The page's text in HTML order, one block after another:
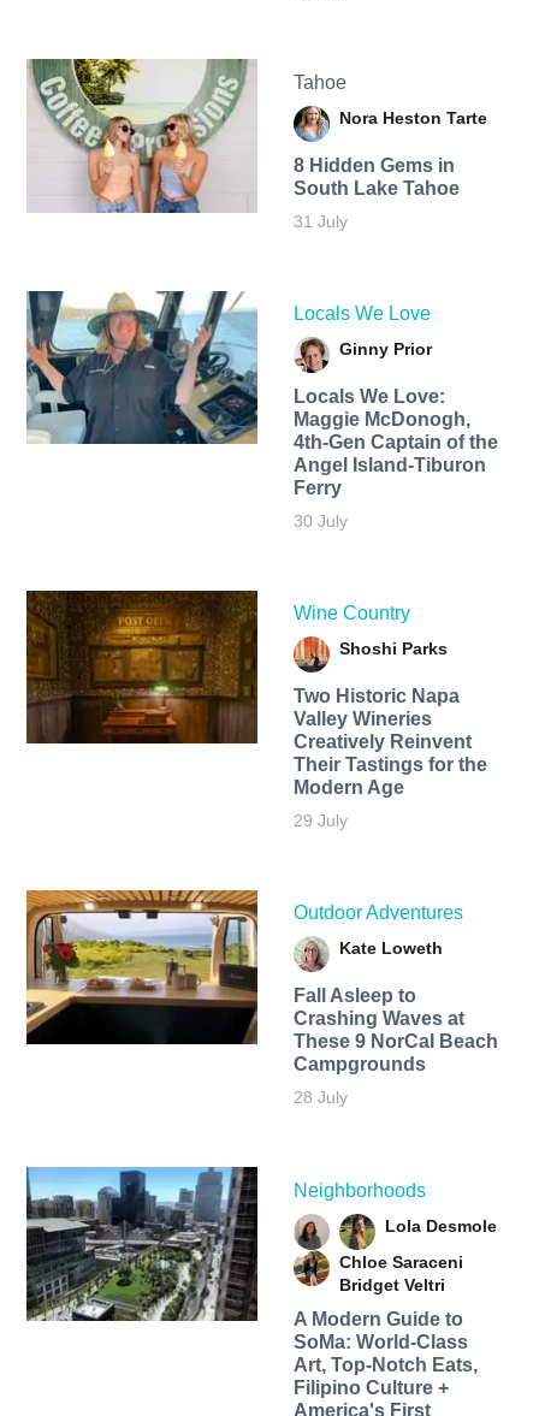
Tahoe
Nora Heston Tarte
8 Hidden Gems in
South Lake Tahoe
31 July
Locals We Love
Ginny Prior
Locals We Love:
Maggie McDonogh,
4th-Gen Captain of the
Angel Island-Tiburon
Ferry
30 July
Wine Country
Shoshi Parks
Two Historic Napa
Valley Wineries
Creatively Reinvent
Their Tastings for the
Modern Age
29 July
Outdoor Adventures
Kate Loweth
Fall Asleep to
Crashing Waves at
These 9 NorCal Beach
Campgrounds
28 July
Neighborhoods
Lola Desmole
Chloe Saraceni
Bridget Veltri
A Modern Guide to
SoMa: World-Class
Art, Top-Notch Eats,
Filipino Culture +
America's First